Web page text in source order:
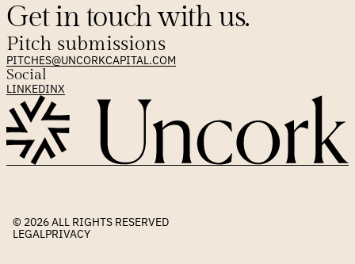
Get in touch with us.
Pitch submissions
PITCHES@UNCORKCAPITAL.COM
Social
LINKEDINX
© 2026 ALL RIGHTS RESERVED
LEGALPRIVACY